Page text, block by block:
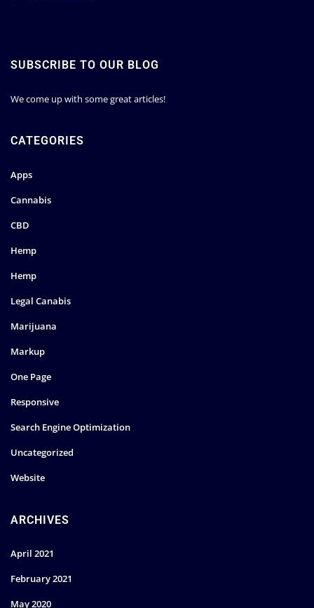
SUBSCRIBE TO OUR BLOG
We come up with some great articles!
CATEGORIES
Apps
Cannabis
CBD
Hemp
Hemp
Legal Canabis
Marijuana
Markup
One Page
Responsive
Search Engine Optimization
Uncategorized
Website
ARCHIVES
April 2021
February 2021
May 2020